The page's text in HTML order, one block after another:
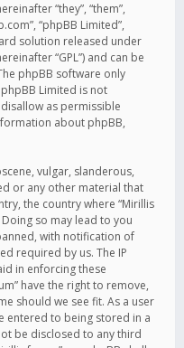
“they”, “them”,
“phpBB Limited”,
solution released under
“GPL”) and can be
phpBB software only
Limited is not
as permissible
about phpBB,
vulgar, slanderous,
or any other material that
the country where “Mirillis
so may lead to you
with notification of
required by us. The IP
in enforcing these
have the right to remove,
should we see fit. As a user
entered to being stored in a
be disclosed to any third